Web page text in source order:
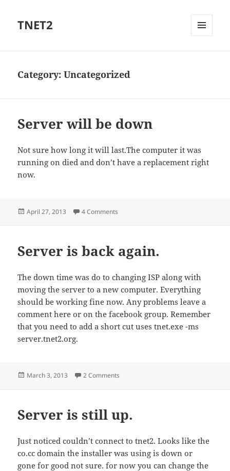
TNET2
Category:Uncategorized
Server will be down
Not sure how long it will last.The computer it was
running on died and don’t have a replacement right
now.
Posted
April 27, 2013 4 Comments
Server is back again.
The down time was do to changing ISP along with
moving the server to a new computer. Everything
should be working fine now. Any problems leave a
comment here or on the facebook group. Remember
that you need to add a short cut uses tnet.exe -ms
server.tnet2.org.
Posted
March 3, 2013 2 Comments
Server is still up.
Just noticed couldn’t connect to tnet2. Looks like the
co.cc domain the installer was using is down or
gone for good not sure. for now you can change the